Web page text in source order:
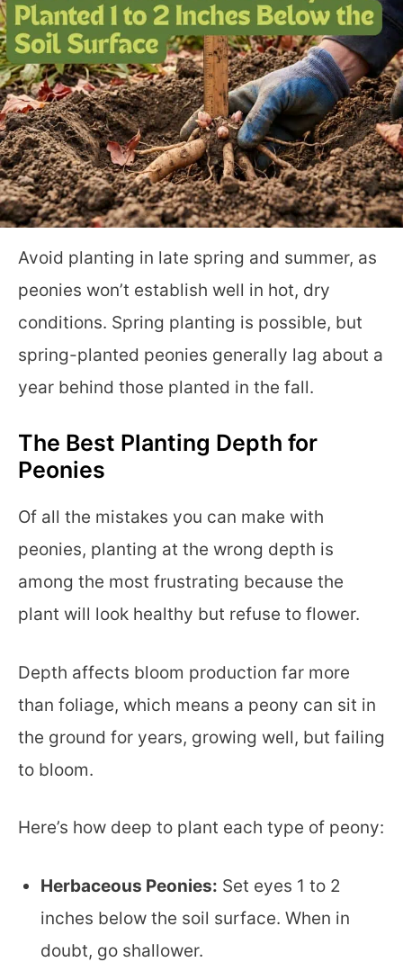
Avoid planting in late spring and summer, as
peonies won’t establish well in hot, dry
conditions. Spring planting is possible, but
spring-planted peonies generally lag about a
year behind those planted in the fall.
The Best Planting Depth for
Peonies
Of all the mistakes you can make with
peonies, planting at the wrong depth is
among the most frustrating because the
plant will look healthy but refuse to flower.
Depth affects bloom production far more
than foliage, which means a peony can sit in
the ground for years, growing well, but failing
to bloom.
Here’s how deep to plant each type of peony:
Herbaceous Peonies: Set eyes 1 to 2
inches below the soil surface. When in
doubt, go shallower.